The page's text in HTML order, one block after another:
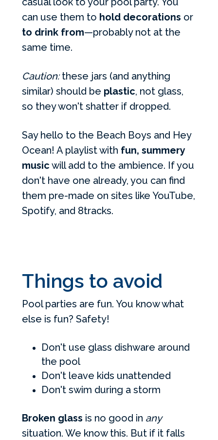
can use them to hold decorations or
to drink from—probably not at the
same time.
Caution:these jars (and anything
similar) should be plastic, not glass,
so they won't shatter if dropped.
Say hello to the Beach Boys and Hey
Ocean! A playlist with fun, summery
music will add to the ambience. If you
don't have one already, you can find
them pre-made on sites like YouTube,
Spotify, and 8tracks.
Things to avoid
Pool parties are fun. You know what
else is fun? Safety!
Don't use glass dishware around
the pool
Don't leave kids unattended
Don't swim during a storm
Broken glass is no good in any
situation. We know this. But if it falls